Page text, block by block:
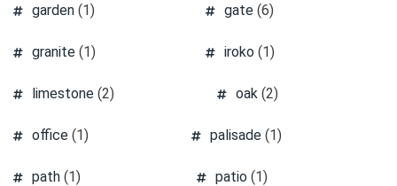
garden (1) gate(6)
granite (1) iroko (1)
limestone (2) oak(2)
office (1) palisade(1)
path (1) patio (1)